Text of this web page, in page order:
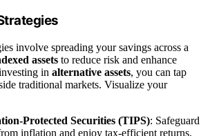
involve spreading your savings across a
assets to reduce risk and enhance
in alternative assets, you can tap
traditional markets. Visualize your
Protected Securities (TIPS): Safeguard
inflation and enjoy tax-efficient returns.